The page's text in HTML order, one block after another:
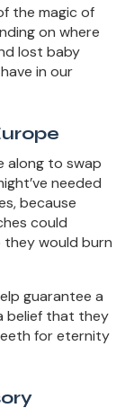
the magic of
on where
lost baby
in our
along to swap
needed
because
could
would burn
guarantee a
belief that they
for eternity